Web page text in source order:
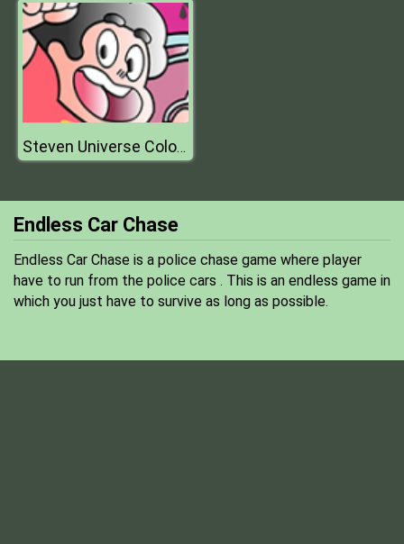
Steven Universe Coloring Book Game
Endless Car Chase
Endless Car Chase is a police chase game where player
have to run from the police cars . This is an endless game in
which you just have to survive as long as possible.